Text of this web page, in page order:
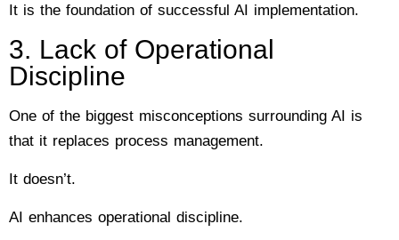
It is the foundation of successful AI implementation.
3. Lack of Operational
Discipline
One of the biggest misconceptions surrounding AI is
that it replaces process management.
It doesn’t.
AI enhances operational discipline.